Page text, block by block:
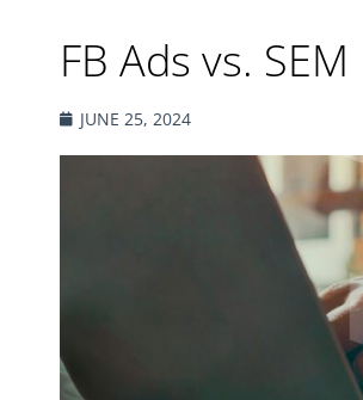
FB Ads vs. SEM
JUNE 25, 2024